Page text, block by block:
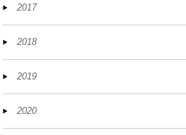
2017
2018
2019
2020